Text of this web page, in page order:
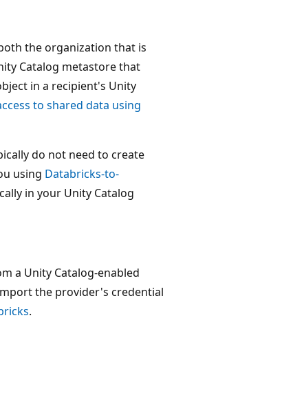
the organization that is
Catalog metastore that
in a recipient's Unity
to shared data using
do not need to create
using Databricks-to-
in your Unity Catalog
a Unity Catalog-enabled
the provider's credential
.